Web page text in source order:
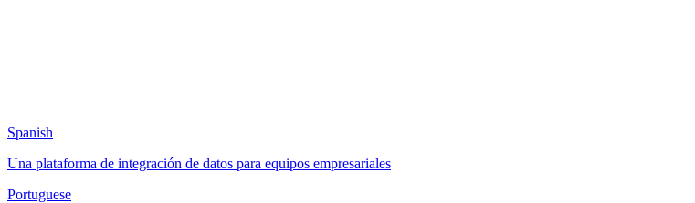
Spanish
Una plataforma de integración de datos para equipos empresariales
Portuguese